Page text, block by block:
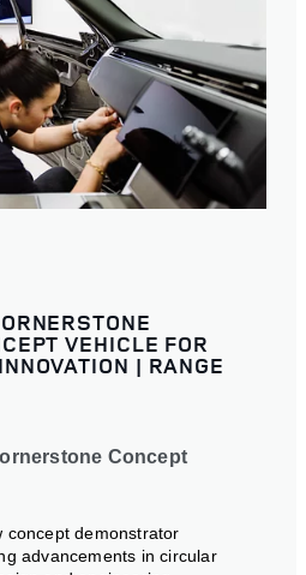
VEHICLE FOR
| RANGE
Concept
concept demonstrator
advancements in circular